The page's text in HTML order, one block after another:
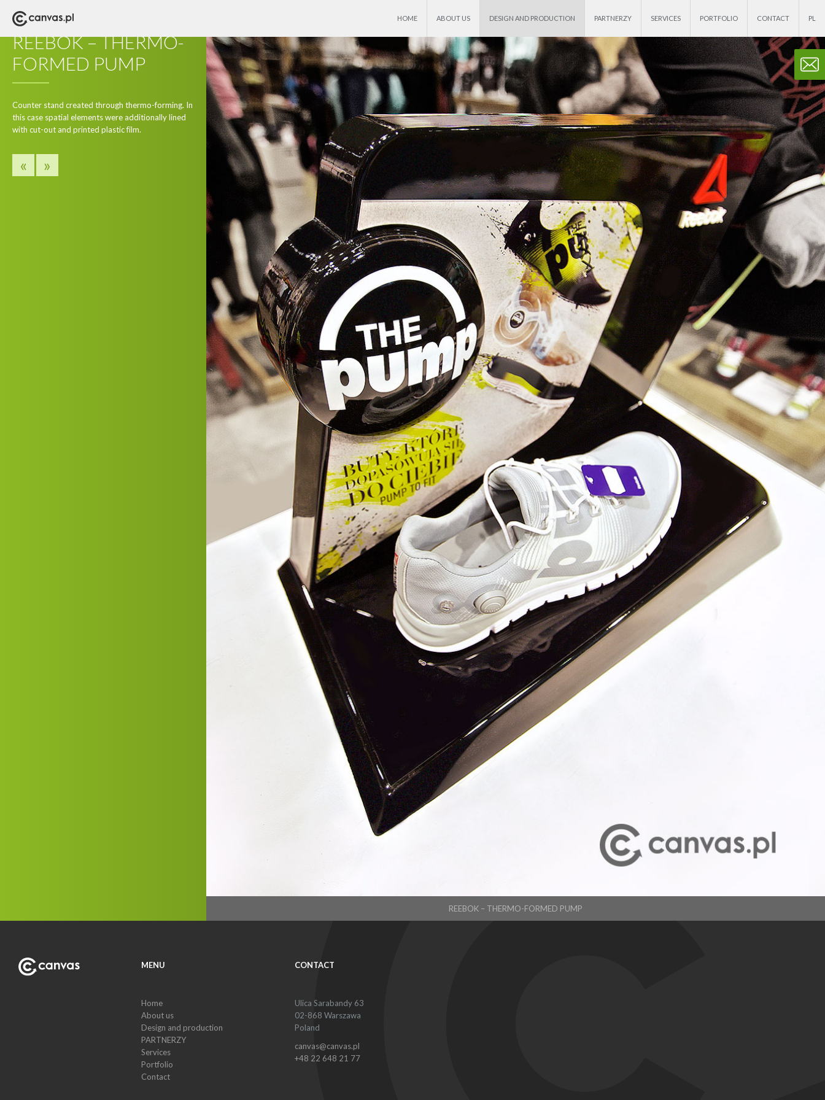
HOME ABOUT US DESIGN AND PRODUCTION PARTNERZY SERVICES PORTFOLIO CONTACT
POS
REEBOK – THERMO-
FORMED PUMP
Counter stand created through thermo-forming. In
this case spatial elements were additionally lined
with cut-out and printed plastic film.
« »
REEBOK – THERMO-FORMED PUMP
MENU
Home
About us
Design and production
PARTNERZY
Services
Portfolio
Contact
CONTACT
Ulica Sarabandy 63
02-868 Warszawa
Poland
canvas@canvas.pl
+48 22 648 21 77